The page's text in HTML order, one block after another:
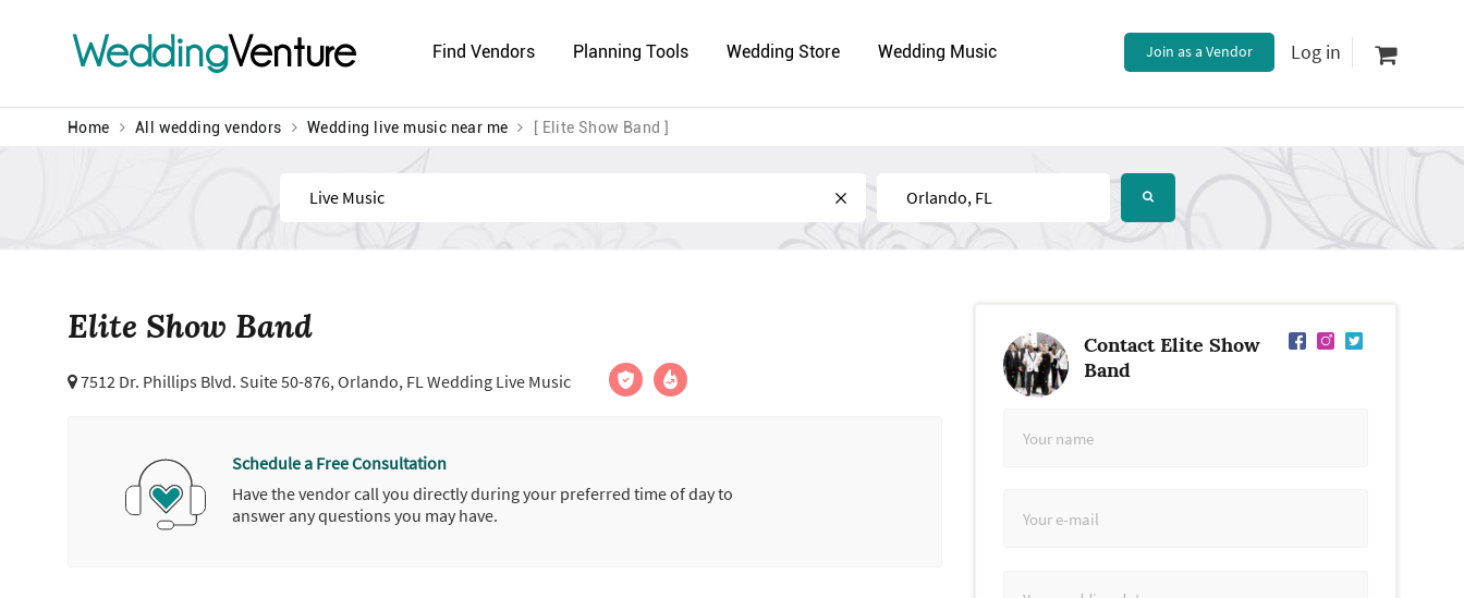
WeddingVenture Find Vendors Planning Tools Wedding Store Wedding Music Join as a Vendor Log in
Home All wedding vendors Wedding live music near me [ Elite Show Band ]
Find Near
Elite Show Band
7512 Dr. Phillips Blvd. Suite 50-876,Orlando, FL Wedding Live Music
Schedule a Free Consultation
Have the vendor call you directly during your preferred time of day to
answer any questions you may have.
Contact Elite Show
Band